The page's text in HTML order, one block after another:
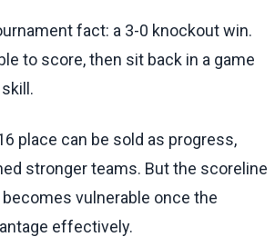
fact: a 3-0 knockout win.
to score, then sit back in a game
place can be sold as progress,
stronger teams. But the scoreline
vulnerable once the
effectively.